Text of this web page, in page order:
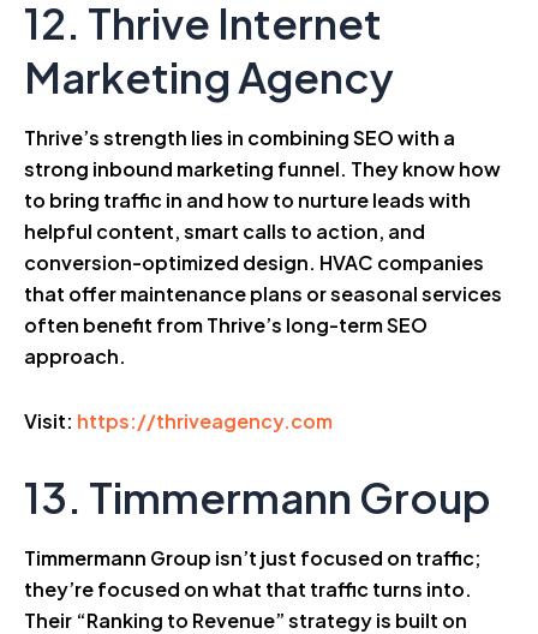
12. Thrive Internet
Marketing Agency
Thrive’s strength lies in combining SEO with a
strong inbound marketing funnel. They know how
to bring traffic in and how to nurture leads with
helpful content, smart calls to action, and
conversion-optimized design. HVAC companies
that offer maintenance plans or seasonal services
often benefit from Thrive’s long-term SEO
approach.
Visit: https://thriveagency.com
13. Timmermann Group
Timmermann Group isn’t just focused on traffic;
they’re focused on what that traffic turns into.
Their “Ranking to Revenue” strategy is built on